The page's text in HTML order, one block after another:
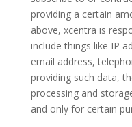
providing a certain
above, xcentra is
include things like IP
email address,
providing such data,
processing and
and only for certain